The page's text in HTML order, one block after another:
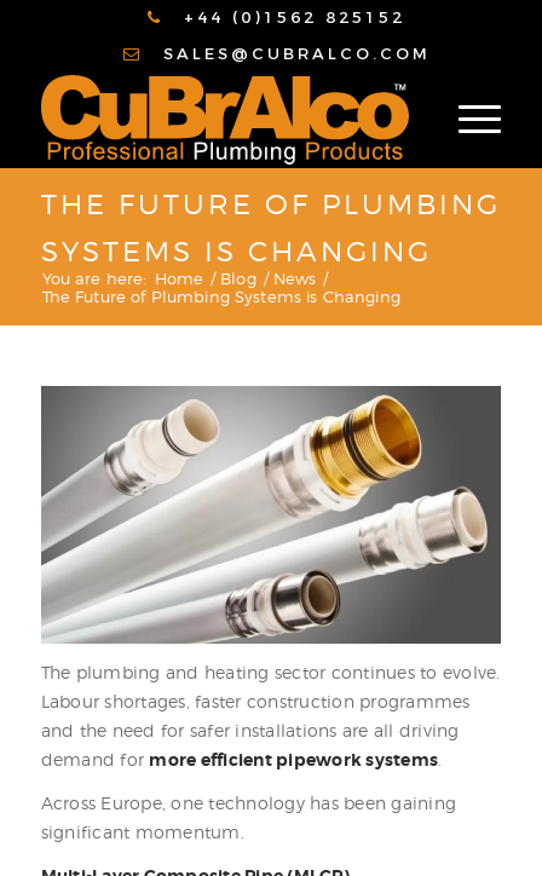
+44 (0)1562 825152
SALES@CUBRALCO.COM
THE FUTURE OF PLUMBING
SYSTEMS IS CHANGING
You are here: Home / Blog / News /
The Future of Plumbing Systems is Changing
The plumbing and heating sector continues to evolve.
Labour shortages, faster construction programmes
and the need for safer installations are all driving
demand for more efficient pipework systems
Across Europe, one technology has been gaining
significant momentum.